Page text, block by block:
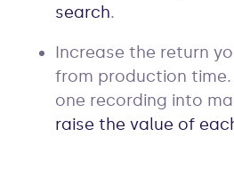
search.
Increase the return
from production time.
one recording into
raise the value of